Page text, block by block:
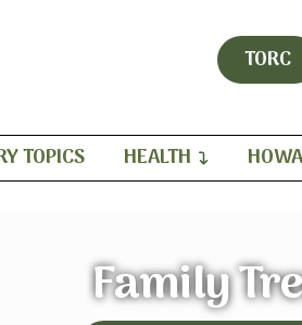
TORC
TOPICS HEALTH
Family